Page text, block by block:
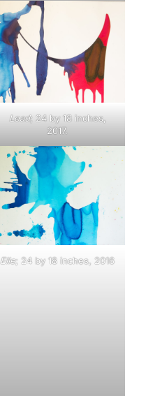
Lead; 24 by 18 inches,
2017.
Elle; 24 by 18 inches, 2016